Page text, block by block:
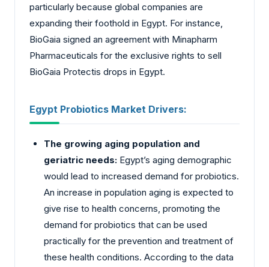
particularly because global companies are
expanding their foothold in Egypt. For instance,
BioGaia signed an agreement with Minapharm
Pharmaceuticals for the exclusive rights to sell
BioGaia Protectis drops in Egypt.
Egypt Probiotics Market Drivers:
The growing aging population and
geriatric needs: Egypt’s aging demographic
would lead to increased demand for probiotics.
An increase in population aging is expected to
give rise to health concerns, promoting the
demand for probiotics that can be used
practically for the prevention and treatment of
these health conditions. According to the data